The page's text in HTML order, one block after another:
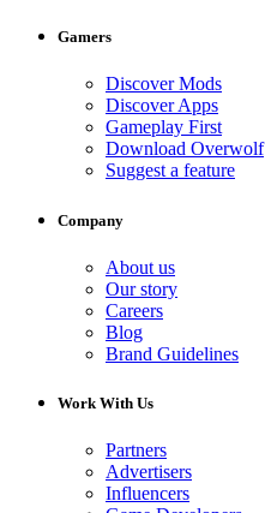
Gamers
Discover Mods
Discover Apps
Gameplay First
Download Overwolf
Suggest a feature
Company
About us
Our story
Careers
Blog
Brand Guidelines
Work With Us
Partners
Advertisers
Influencers